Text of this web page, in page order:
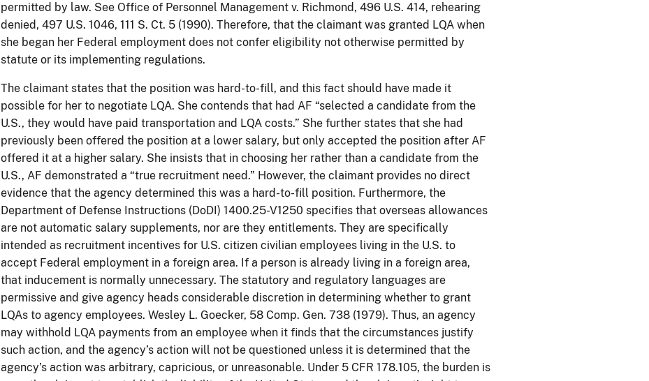
permitted by law. See Office of Personnel Management v. Richmond, 496 U.S. 414, rehearing
denied, 497 U.S. 1046, 111 S. Ct. 5 (1990). Therefore, that the claimant was granted LQA when
she began her Federal employment does not confer eligibility not otherwise permitted by
statute or its implementing regulations.
The claimant states that the position was hard-to-fill, and this fact should have made it
possible for her to negotiate LQA. She contends that had AF “selected a candidate from the
U.S., they would have paid transportation and LQA costs.” She further states that she had
previously been offered the position at a lower salary, but only accepted the position after AF
offered it at a higher salary. She insists that in choosing her rather than a candidate from the
U.S., AF demonstrated a “true recruitment need.” However, the claimant provides no direct
evidence that the agency determined this was a hard-to-fill position. Furthermore, the
Department of Defense Instructions (DoDI) 1400.25-V1250 specifies that overseas allowances
are not automatic salary supplements, nor are they entitlements. They are specifically
intended as recruitment incentives for U.S. citizen civilian employees living in the U.S. to
accept Federal employment in a foreign area. If a person is already living in a foreign area,
that inducement is normally unnecessary. The statutory and regulatory languages are
permissive and give agency heads considerable discretion in determining whether to grant
LQAs to agency employees. Wesley L. Goecker, 58 Comp. Gen. 738 (1979). Thus, an agency
may withhold LQA payments from an employee when it finds that the circumstances justify
such action, and the agency’s action will not be questioned unless it is determined that the
agency’s action was arbitrary, capricious, or unreasonable. Under 5 CFR 178.105, the burden is